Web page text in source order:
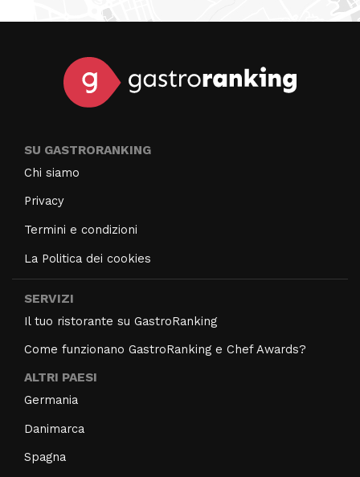
SU GASTRORANKING
Chi siamo
Privacy
Termini e condizioni
La Politica dei cookies
SERVIZI
Il tuo ristorante su GastroRanking
Come funzionano GastroRanking e Chef Awards?
ALTRI PAESI
Germania
Danimarca
Spagna